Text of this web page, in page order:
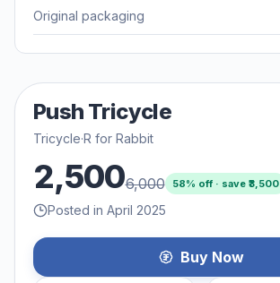
Original packaging
Push Tricycle
Tricycle·R for Rabbit
2,5006,000 58% off · save ₹ 3,500
Posted in April 2025
Buy Now